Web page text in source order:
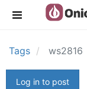
Tags ws2816
Log in to post